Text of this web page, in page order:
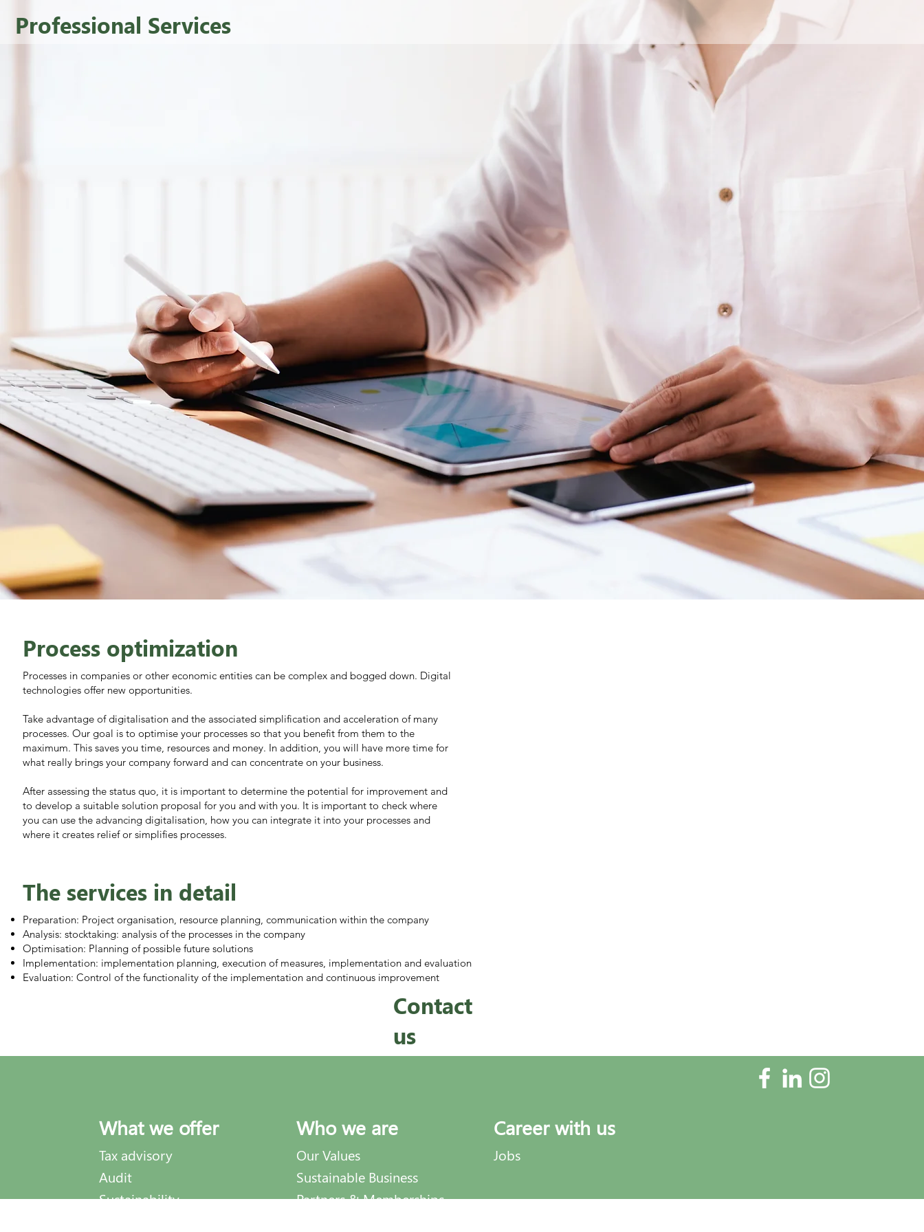
Professional Services
Processes in companies or other economic entities can be complex and bogged down. Digital
technologies offer new opportunities.
Take advantage of digitalisation and the associated simplification and acceleration of many
processes. Our goal is to optimise your processes so that you benefit from them to the
maximum. This saves you time, resources and money. In addition, you will have more time for
what really brings your company forward and can concentrate on your business.
After assessing the status quo, it is important to determine the potential for improvement and
to develop a suitable solution proposal for you and with you. It is important to check where
you can use the advancing digitalisation, how you can integrate it into your processes and
where it creates relief or simplifies processes.
Process optimization
The services in detail
Preparation: Project organisation, resource planning, communication within the company
Analysis: stocktaking: analysis of the processes in the company
Optimisation: Planning of possible future solutions
Implementation: implementation planning, execution of measures, implementation and evaluation
Evaluation: Control of the functionality of the implementation and continuous improvement
Contact
us
What we offer
Tax advisory
Audit
Sustainability
Who we are
Our Values
Sustainable Business
Partners & Memberships
Career with us
Jobs